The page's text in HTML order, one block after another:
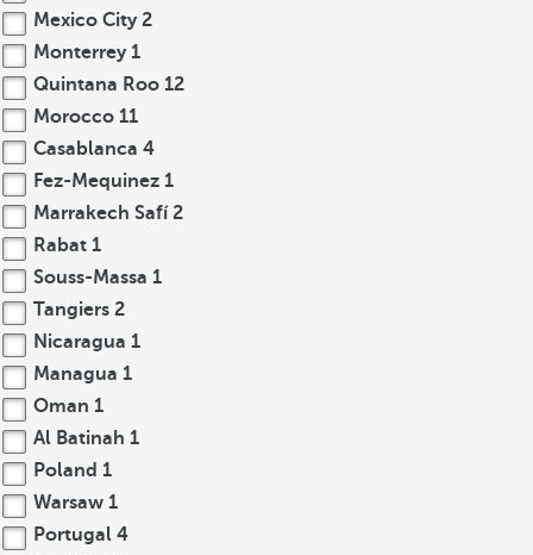
Mexico City 2
Monterrey 1
Quintana Roo 12
Morocco 11
Casablanca 4
Fez-Mequinez 1
Marrakech Safí2
Rabat 1
Souss-Massa 1
Tangiers 2
Nicaragua 1
Managua 1
Oman 1
Al Batinah 1
Poland 1
Warsaw 1
Portugal 4